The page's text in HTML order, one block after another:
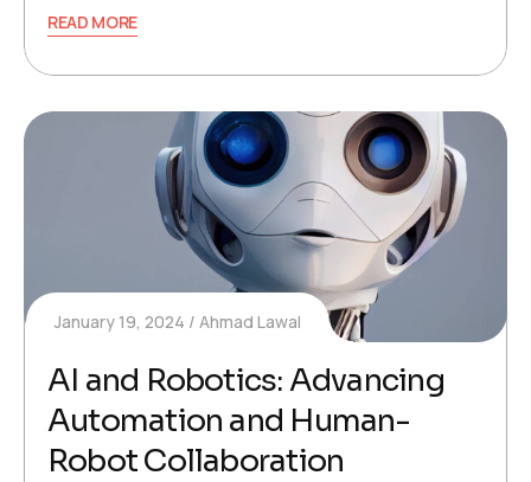
READ MORE
January 19, 2024 Ahmad Lawal
AI and Robotics: Advancing
Automation and Human-
Robot Collaboration